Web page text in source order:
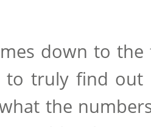
down to
to truly find
the